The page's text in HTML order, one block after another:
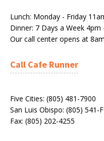
Lunch: Monday - Friday
Dinner: 7 Days a Week 4pm
Our call center opens at
Call Cafe Runner
Five Cities: (805) 481-7900
San Luis Obispo: (805) 541-
Fax: (805) 202-4255